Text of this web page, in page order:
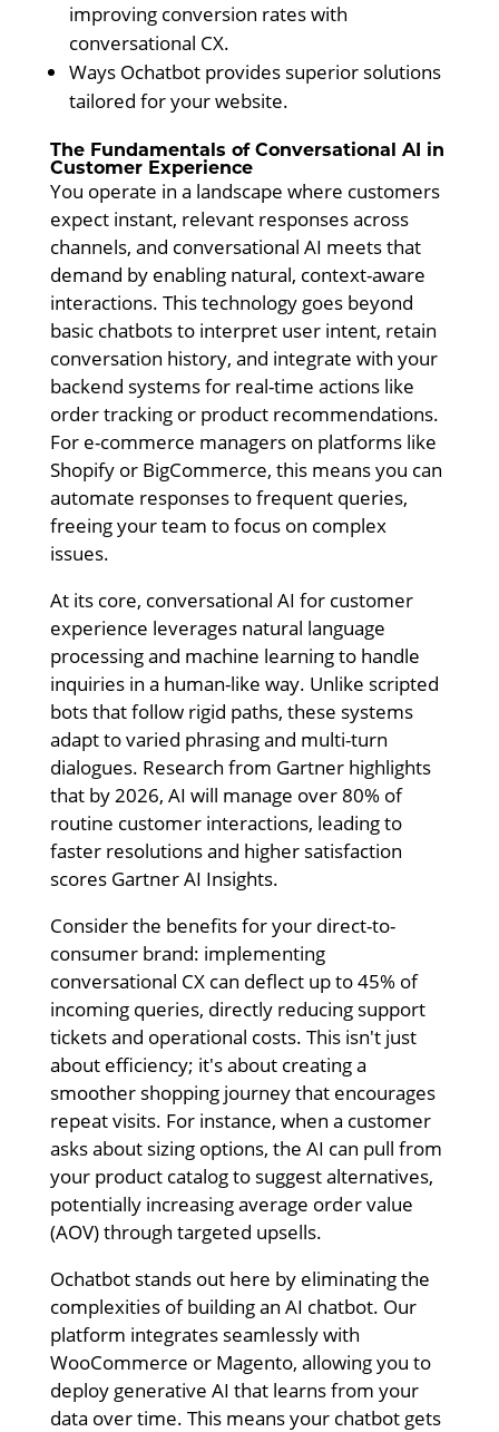
improving conversion rates with
conversational CX.
Ways Ochatbot provides superior solutions
tailored for your website.
The Fundamentals of Conversational AI in
Customer Experience
You operate in a landscape where customers
expect instant, relevant responses across
channels, and conversational AI meets that
demand by enabling natural, context-aware
interactions. This technology goes beyond
basic chatbots to interpret user intent, retain
conversation history, and integrate with your
backend systems for real-time actions like
order tracking or product recommendations.
For e-commerce managers on platforms like
Shopify or BigCommerce, this means you can
automate responses to frequent queries,
freeing your team to focus on complex
issues.
At its core, conversational AI for customer
experience leverages natural language
processing and machine learning to handle
inquiries in a human-like way. Unlike scripted
bots that follow rigid paths, these systems
adapt to varied phrasing and multi-turn
dialogues. Research from Gartner highlights
that by 2026, AI will manage over 80% of
routine customer interactions, leading to
faster resolutions and higher satisfaction
scores Gartner AI Insights.
Consider the benefits for your direct-to-
consumer brand: implementing
conversational CX can deflect up to 45% of
incoming queries, directly reducing support
tickets and operational costs. This isn't just
about efficiency; it's about creating a
smoother shopping journey that encourages
repeat visits. For instance, when a customer
asks about sizing options, the AI can pull from
your product catalog to suggest alternatives,
potentially increasing average order value
(AOV) through targeted upsells.
Ochatbot stands out here by eliminating the
complexities of building an AI chatbot. Our
platform integrates seamlessly with
WooCommerce or Magento, allowing you to
deploy generative AI that learns from your
data over time. This means your chatbot gets